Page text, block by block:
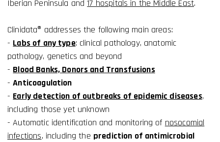
Iberian Peninsula and17 hospitals in the Middle East.
Clinidata® addresses the following main areas:
- Labs of any type: clinical pathology, anatomic
pathology, genetics and beyond
- Blood Banks, Donors and Transfusions
-Anticoagulation
- Early detection of outbreaks of epidemic diseases,
including those yet unknown
- Automatic identification and monitoring of nosocomial
infections, including the prediction of antimicrobial